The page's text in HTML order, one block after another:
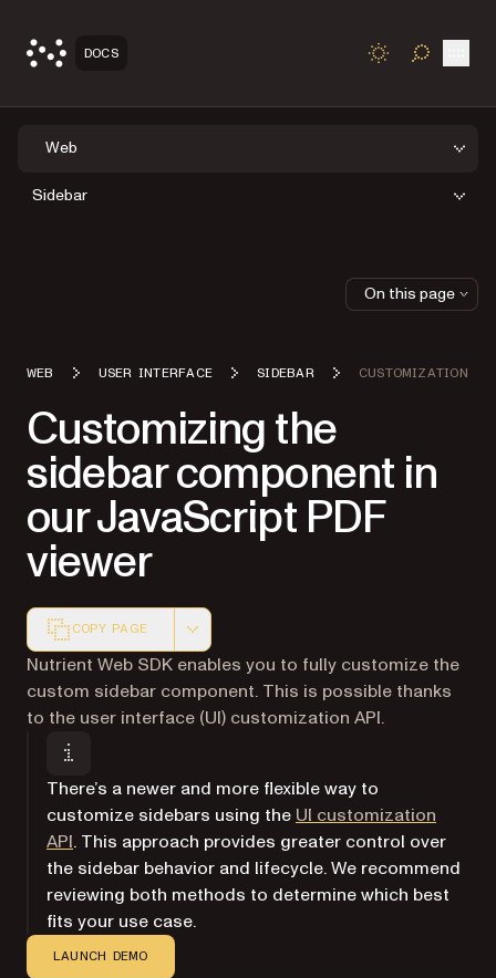
DOCS TOGGLE
Web
Sidebar
WEB USER INTERFACE SIDEBAR CUSTOMIZATION
Customizing the
sidebar component in
our JavaScript PDF
viewer
COPY PAGE
Markdown version of this page, suitable for AI agents
Nutrient Web SDK enables you to fully customize the
custom sidebar component. This is possible thanks
to the user interface (UI) customization API.
There’s a newer and more flexible way to
customize sidebars using the UI customization
API. This approach provides greater control over
the sidebar behavior and lifecycle. We recommend
reviewing both methods to determine which best
fits your use case.
LAUNCH DEMO
On this page